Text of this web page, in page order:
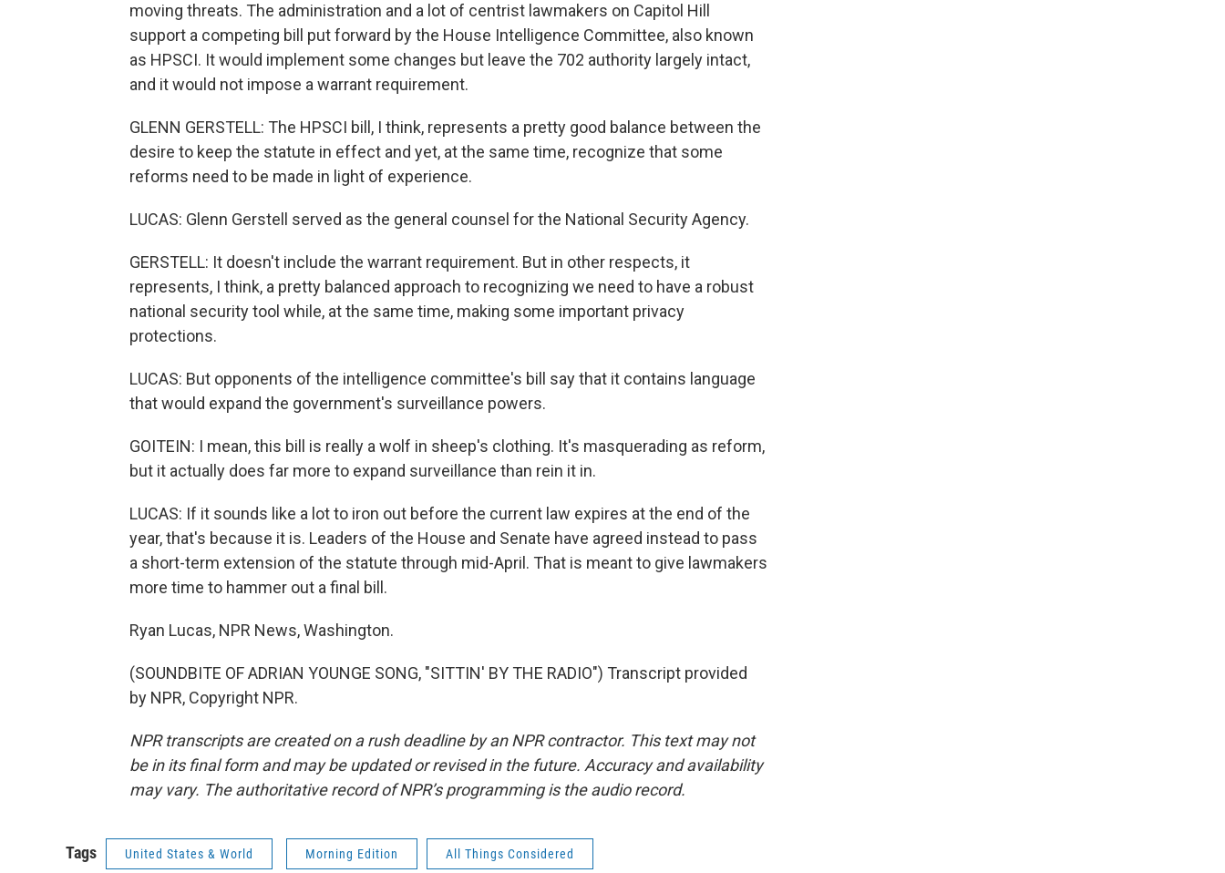
moving threats. The administration and a lot of centrist lawmakers on Capitol Hill
support a competing bill put forward by the House Intelligence Committee, also known
as HPSCI. It would implement some changes but leave the 702 authority largely intact,
and it would not impose a warrant requirement.
GLENN GERSTELL: The HPSCI bill, I think, represents a pretty good balance between the
desire to keep the statute in effect and yet, at the same time, recognize that some
reforms need to be made in light of experience.
LUCAS: Glenn Gerstell served as the general counsel for the National Security Agency.
GERSTELL: It doesn't include the warrant requirement. But in other respects, it
represents, I think, a pretty balanced approach to recognizing we need to have a robust
national security tool while, at the same time, making some important privacy
protections.
LUCAS: But opponents of the intelligence committee's bill say that it contains language
that would expand the government's surveillance powers.
GOITEIN: I mean, this bill is really a wolf in sheep's clothing. It's masquerading as reform,
but it actually does far more to expand surveillance than rein it in.
LUCAS: If it sounds like a lot to iron out before the current law expires at the end of the
year, that's because it is. Leaders of the House and Senate have agreed instead to pass
a short-term extension of the statute through mid-April. That is meant to give lawmakers
more time to hammer out a final bill.
Ryan Lucas, NPR News, Washington.
(SOUNDBITE OF ADRIAN YOUNGE SONG, "SITTIN' BY THE RADIO") Transcript provided
by NPR, Copyright NPR.
NPR transcripts are created on a rush deadline by an NPR contractor. This text may not
be in its final form and may be updated or revised in the future. Accuracy and availability
may vary. The authoritative record of NPR’s programming is the audio record.
Tags United States & World Morning Edition All Things Considered